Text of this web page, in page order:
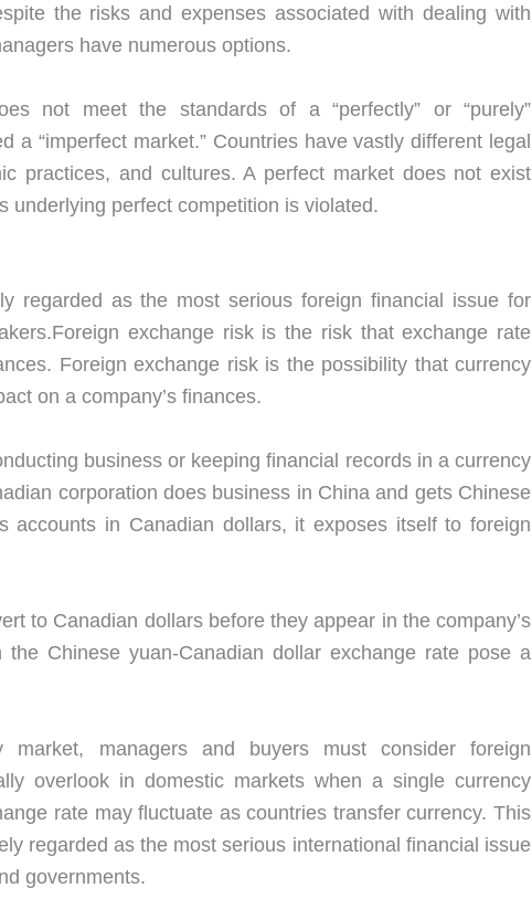
the risks and expenses associated with dealing with
have numerous options.
not meet the standards of a “perfectly” or “purely”
a “imperfect market.” Countries have vastly different legal
practices, and cultures. A perfect market does not exist
underlying perfect competition is violated.
regarded as the most serious foreign financial issue for
exchange risk is the risk that exchange rate
Foreign exchange risk is the possibility that currency
on a company’s finances.
business or keeping financial records in a currency
corporation does business in China and gets Chinese
accounts in Canadian dollars, it exposes itself to foreign
to Canadian dollars before they appear in the company’s
Chinese yuan-Canadian dollar exchange rate pose a
market, managers and buyers must consider foreign
overlook in domestic markets when a single currency
rate may fluctuate as countries transfer currency. This
regarded as the most serious international financial issue
governments.